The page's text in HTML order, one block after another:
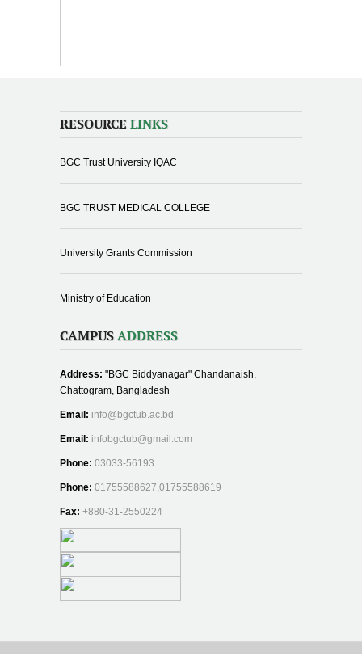
RESOURCE LINKS
BGC Trust University IQAC
BGC TRUST MEDICAL COLLEGE
University Grants Commission
Ministry of Education
CAMPUS ADDRESS
Address: "BGC Biddyanagar" Chandanaish,
Chattogram, Bangladesh
Email: info@bgctub.ac.bd
Email: infobgctub@gmail.com
Phone: 03033-56193
Phone: 01755588627,01755588619
Fax: +880-31-2550224